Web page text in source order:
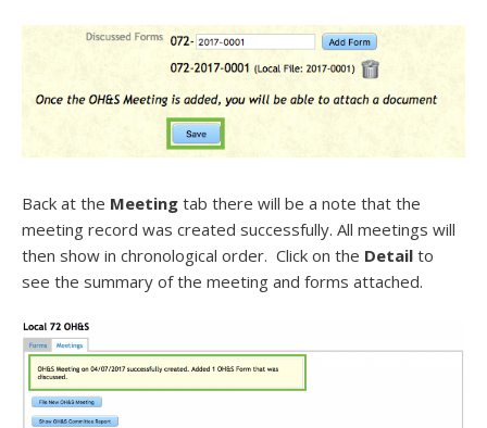
Back at the Meeting tab there will be a note that the
meeting record was created successfully. All meetings will
then show in chronological order. Click on the Detail to
see the summary of the meeting and forms attached.